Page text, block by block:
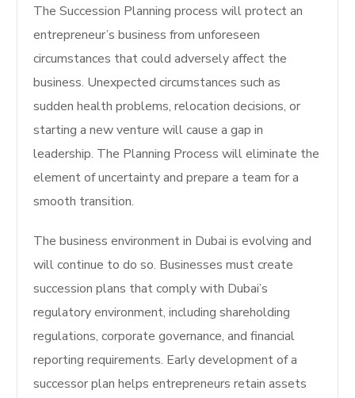
The Succession Planning process will protect an
entrepreneur’s business from unforeseen
circumstances that could adversely affect the
business. Unexpected circumstances such as
sudden health problems, relocation decisions, or
starting a new venture will cause a gap in
leadership. The Planning Process will eliminate the
element of uncertainty and prepare a team for a
smooth transition.
The business environment in Dubai is evolving and
will continue to do so. Businesses must create
succession plans that comply with Dubai’s
regulatory environment, including shareholding
regulations, corporate governance, and financial
reporting requirements. Early development of a
successor plan helps entrepreneurs retain assets